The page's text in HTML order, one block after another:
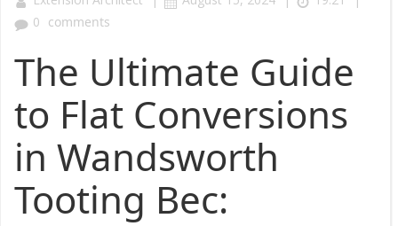
0 comments
The Ultimate Guide
to Flat Conversions
in Wandsworth
Tooting Bec: